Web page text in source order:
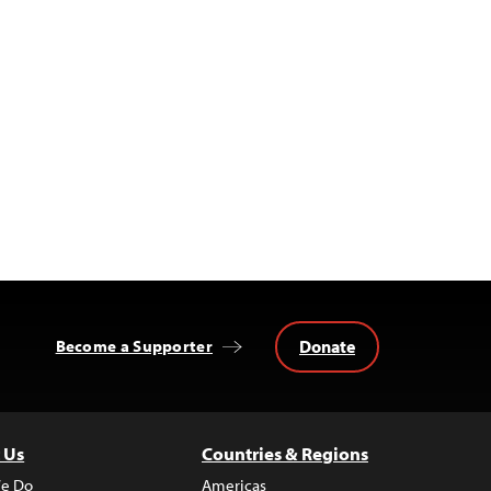
Become a Supporter Donate
Do
Countries & Regions
Americas